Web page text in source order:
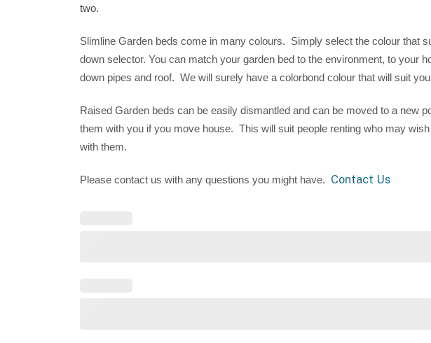
two.
Slimline Garden beds come in many colours. Simply select the colour that
down selector. You can match your garden bed to the environment, to your
down pipes and roof. We will surely have a colorbond colour that will suit
Raised Garden beds can be easily dismantled and can be moved to a new
them with you if you move house. This will suit people renting who may wish
with them.
Please contact us with any questions you might have. Contact Us